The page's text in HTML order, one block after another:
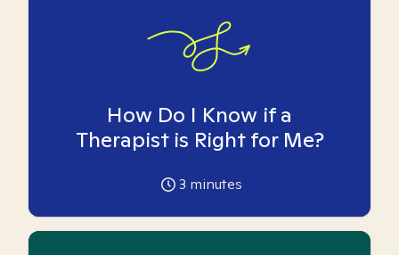
How Do I Know if a
Therapist is Right for Me?
3 minutes